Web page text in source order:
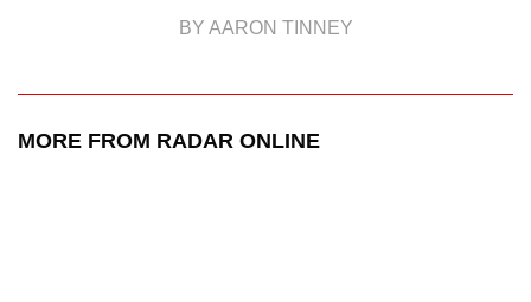
BY AARON TINNEY
MORE FROM RADAR ONLINE